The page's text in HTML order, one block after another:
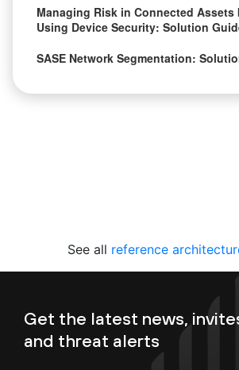
Managing Risk in Connected Assets
Using Device Security: Solution
SASE Network Segmentation:
See all reference
Get the latest news,
and threat alerts